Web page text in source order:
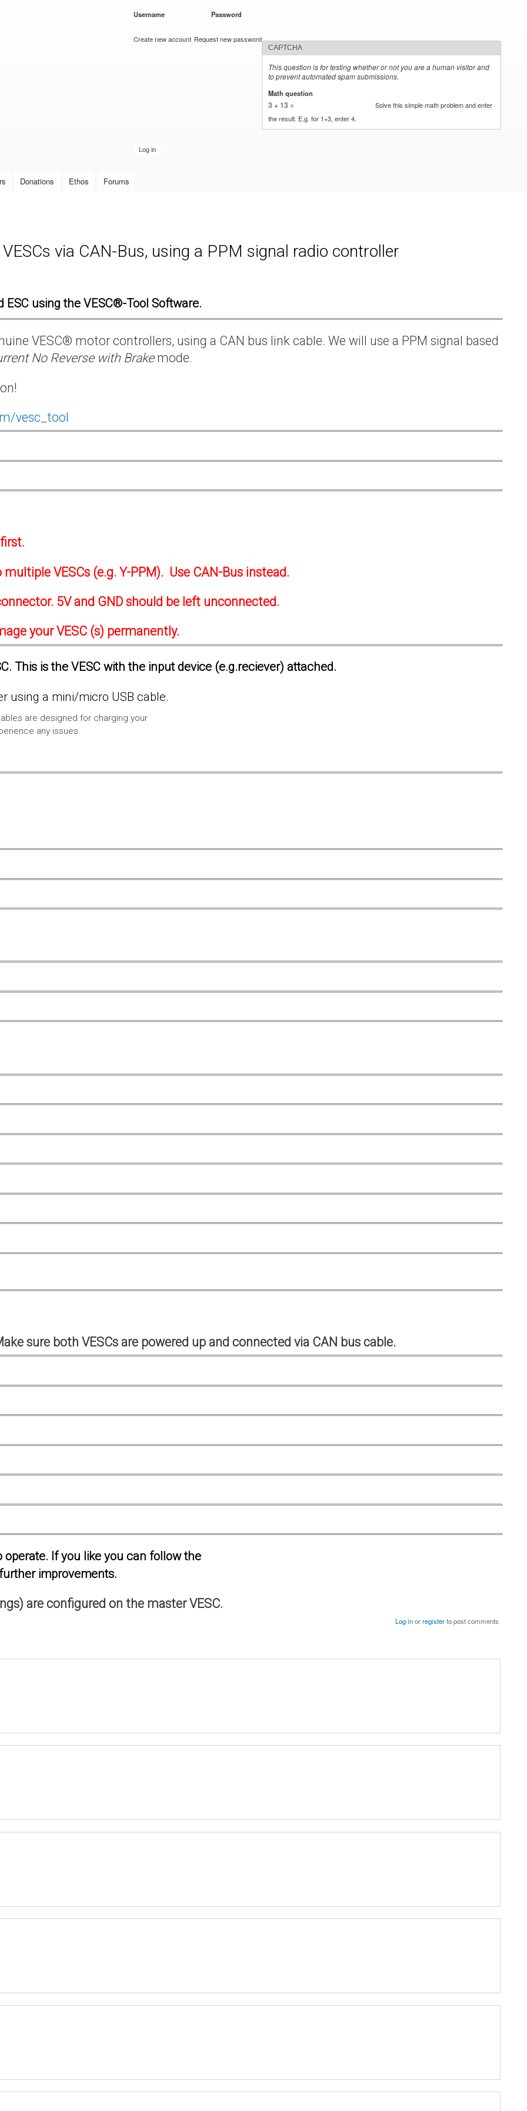
Username Password
Create new account Request new password
CAPTCHA
This question is for testing whether or not you are a human visitor and
to prevent automated spam submissions.
Math question
3 + 13 =
Solve this simple math problem and enter
the result. E.g. for 1+3, enter 4.
Donations Ethos Forums
via CAN-Bus, using a PPM signal radio controller
using the VESC®-Tool Software.
VESC® motor controllers, using a CAN bus link cable. We will use a PPM signal based
No Reverse with Brakemode.
vesc_tool
VESCs (e.g. Y-PPM). Use CAN-Bus instead.
5V and GND should be left unconnected.
your VESC (s) permanently.
This is the VESC with the input device (e.g.reciever) attached.
using a mini/micro USB cable.
are designed for charging your
any issues.
sure both VESCs are powered up and connected via CAN bus cable.
operate. If you like you can follow the
improvements.
are configured on the master VESC.
Log inorregisterto post comments